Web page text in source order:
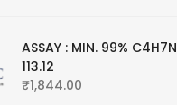
ASSAY : MIN. 99%
113.12
₹1,844.00